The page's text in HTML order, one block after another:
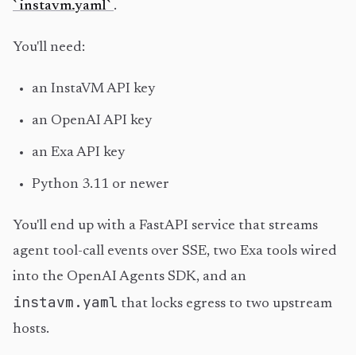
`instavm.yaml` .
You'll need:
an InstaVM API key
an OpenAI API key
an Exa API key
Python 3.11 or newer
You'll end up with a FastAPI service that streams
agent tool-call events over SSE, two Exa tools wired
into the OpenAI Agents SDK, and an
instavm.yaml that locks egress to two upstream
hosts.